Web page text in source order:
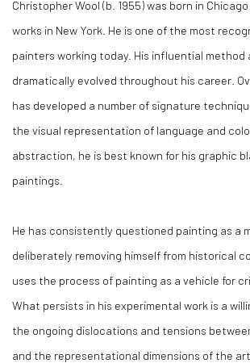
Christopher Wool (b. 1955) was born in
works in New York. He is one of the most
painters working today. His influential method
dramatically evolved throughout his career.
has developed a number of signature
the visual representation of language and
abstraction, he is best known for his graphic
paintings.
He has consistently questioned painting as a
deliberately removing himself from historical
uses the process of painting as a vehicle for
What persists in his experimental work is a
the ongoing dislocations and tensions
and the representational dimensions of the